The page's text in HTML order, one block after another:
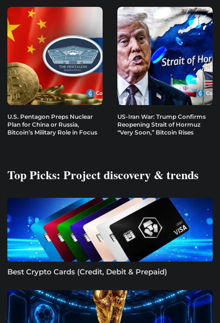
U.S. Pentagon Preps Nuclear
Plan for China or Russia,
Bitcoin’s Military Role in Focus
US-Iran War: Trump Confirms
Reopening Strait of Hormuz
“Very Soon,” Bitcoin Rises
Top Picks: Project discovery & trends
Best Crypto Cards (Credit, Debit & Prepaid)